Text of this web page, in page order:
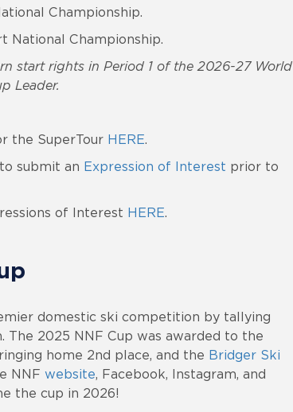
Championship.
National Championship.
start rights in Period 1 of the 2026-27 World
Leader.
the SuperTour HERE.
submit an Expression of Interest prior to
of Interest HERE.
domestic ski competition by tallying
The 2025 NNF Cup was awarded to the
home 2nd place, and the Bridger Ski
NNF website, Facebook, Instagram, and
the cup in 2026!